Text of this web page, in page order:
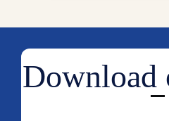
Download